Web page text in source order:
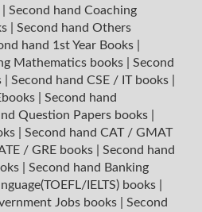
Second hand Coaching
Second hand Others
hand 1st Year Books
Mathematics books
Second
Second hand CSE / IT books
Second hand
Question Papers books
Second hand CAT / GMAT
/ GRE books
Second hand
Second hand Banking
IELTS) books
Jobs books
Second